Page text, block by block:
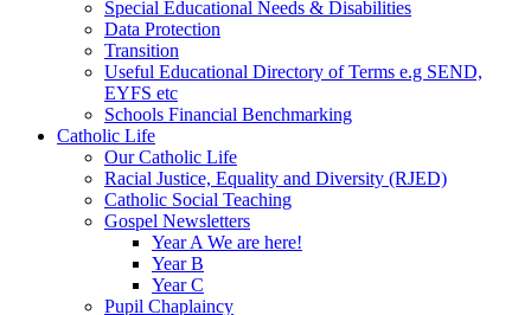
Special Educational Needs & Disabilities
Data Protection
Transition
Useful Educational Directory of Terms e.g SEND,
EYFS etc
Schools Financial Benchmarking
Catholic Life
Our Catholic Life
Racial Justice, Equality and Diversity (RJED)
Catholic Social Teaching
Gospel Newsletters
Year A We are here!
Year B
Year C
Pupil Chaplaincy